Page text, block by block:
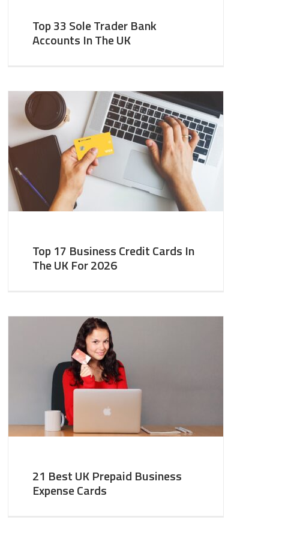
Top 33 Sole Trader Bank
Accounts In The UK
Top 17 Business Credit Cards In
The UK For 2026
21 Best UK Prepaid Business
Expense Cards